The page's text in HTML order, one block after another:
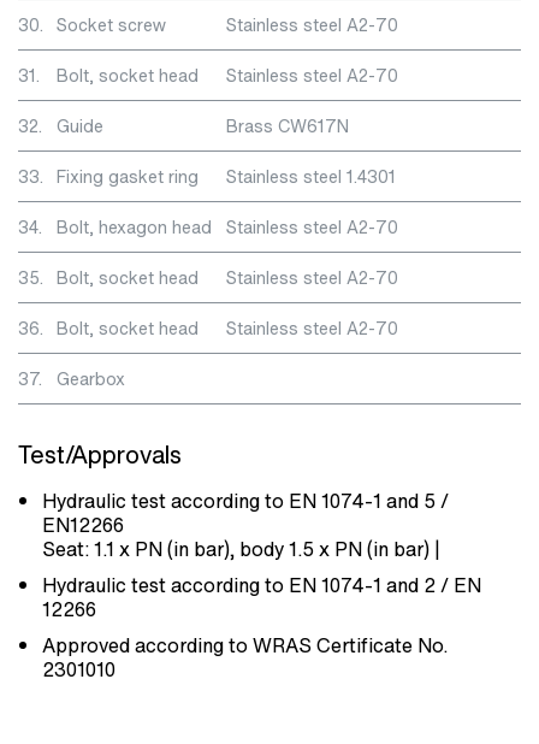
30. Socket screw
Stainless steel A2-70
31.
Bolt, socket head
Stainless steel A2-70
32.
Guide
Brass CW617N
33. Fixing gasket ring
Stainless steel 1.4301
34.
Bolt, hexagon head
Stainless steel A2-70
35. Bolt, socket head
Stainless steel A2-70
36. Bolt, socket head
Stainless steel A2-70
37.
Gearbox
Test/Approvals
Hydraulic test according to EN 1074-1 and 5 /
EN12266
Seat: 1.1 x PN (in bar), body 1.5 x PN (in bar) |
Hydraulic test according to EN 1074-1 and 2 / EN
12266
Approved according to WRAS Certificate No.
2301010